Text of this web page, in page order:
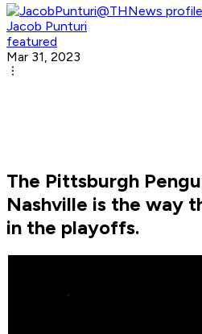
Jacob Punturi
featured
Mar 31, 2023
The Pittsburgh
Nashville is the way
in the playoffs.